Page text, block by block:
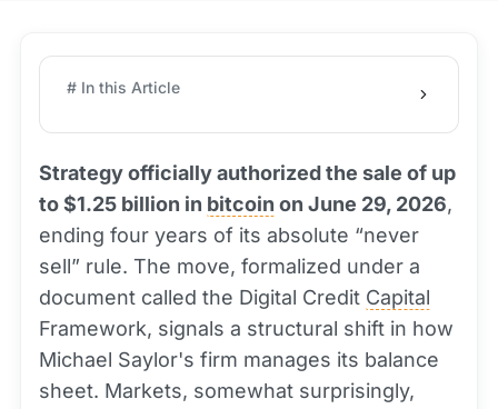
# In this Article
Strategy officially authorized the sale of up
to $1.25 billion in bitcoin on June 29, 2026,
ending four years of its absolute “never
sell” rule. The move, formalized under a
document called the Digital Credit Capital
Framework, signals a structural shift in how
Michael Saylor's firm manages its balance
sheet. Markets, somewhat surprisingly,